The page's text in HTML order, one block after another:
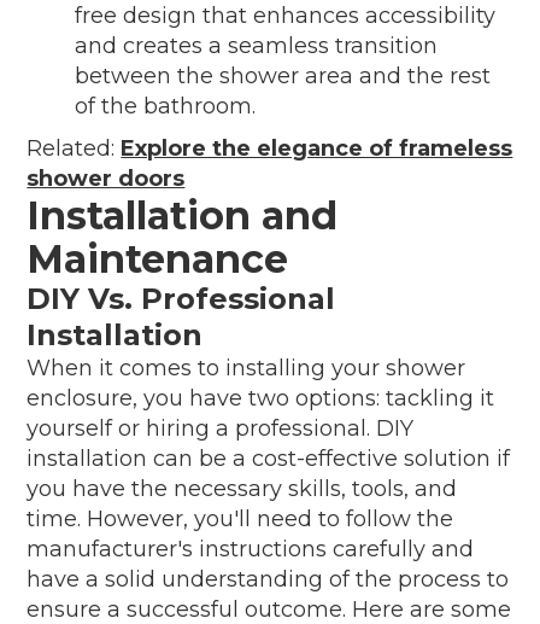
free design that enhances accessibility
and creates a seamless transition
between the shower area and the rest
of the bathroom.
Related: Explore the elegance of frameless
shower doors
Installation and
Maintenance
DIY Vs. Professional
Installation
When it comes to installing your shower
enclosure, you have two options: tackling it
yourself or hiring a professional. DIY
installation can be a cost-effective solution if
you have the necessary skills, tools, and
time. However, you'll need to follow the
manufacturer's instructions carefully and
have a solid understanding of the process to
ensure a successful outcome. Here are some